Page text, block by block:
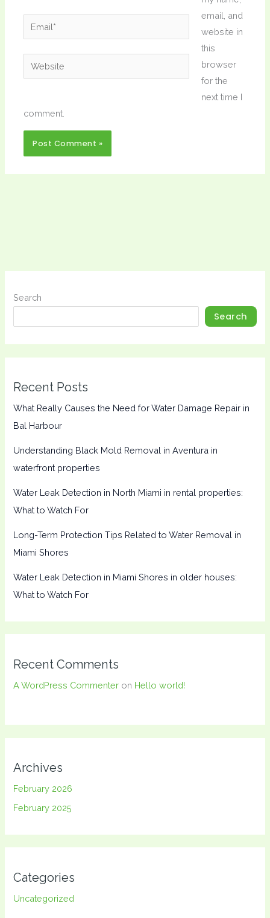
Email*
Website
email, and
website in
this
browser
for the
next time I
comment.
Search
Search
Recent Posts
What Really Causes the Need for Water Damage Repair in
Bal Harbour
Understanding Black Mold Removal in Aventura in
waterfront properties
Water Leak Detection in North Miami in rental properties:
What to Watch For
Long-Term Protection Tips Related to Water Removal in
Miami Shores
Water Leak Detection in Miami Shores in older houses:
What to Watch For
Recent Comments
A WordPress Commenter on Hello world!
Archives
February 2026
February 2025
Categories
Uncategorized